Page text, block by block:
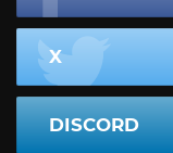
X
DISCORD